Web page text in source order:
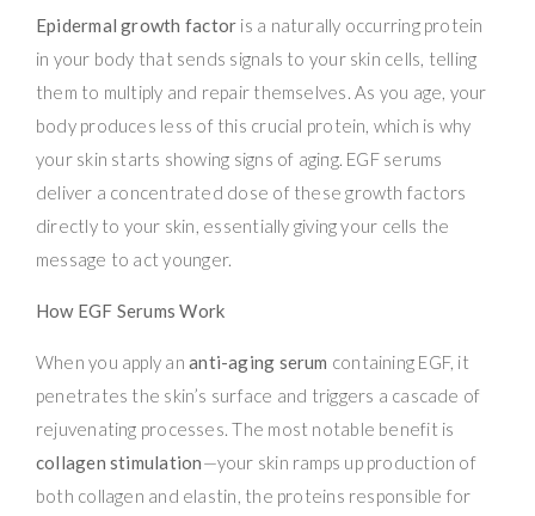
Epidermal growth factor is a naturally occurring protein
in your body that sends signals to your skin cells, telling
them to multiply and repair themselves. As you age, your
body produces less of this crucial protein, which is why
your skin starts showing signs of aging. EGF serums
deliver a concentrated dose of these growth factors
directly to your skin, essentially giving your cells the
message to act younger.
How EGF Serums Work
When you apply ananti-aging serum containing EGF, it
penetrates the skin’s surface and triggers a cascade of
rejuvenating processes. The most notable benefit is
collagen stimulation—your skin ramps up production of
both collagen and elastin, the proteins responsible for